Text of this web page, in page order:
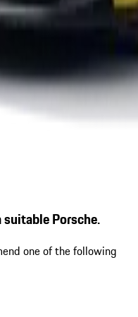
Porsche.
one of the following